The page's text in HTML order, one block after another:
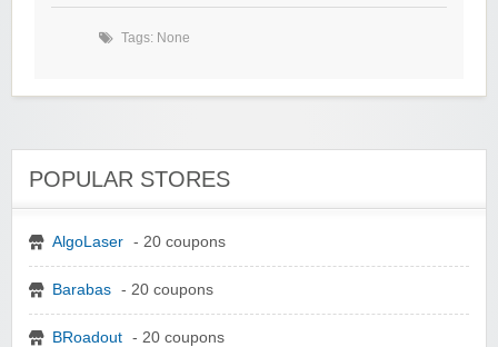
Tags: None
POPULAR STORES
AlgoLaser - 20 coupons
Barabas - 20 coupons
BRoadout - 20 coupons